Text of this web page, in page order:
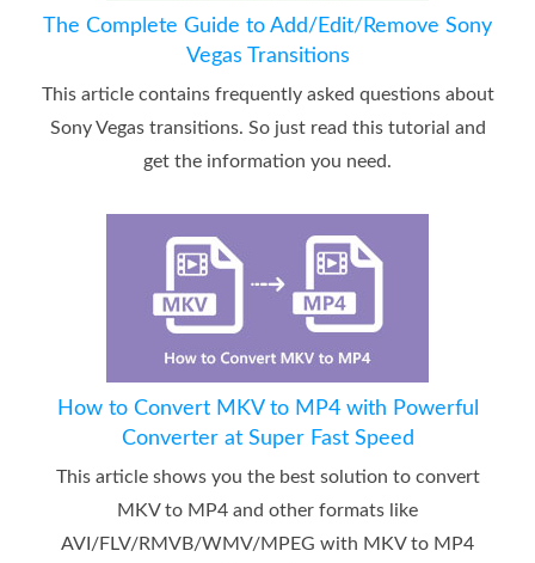
The Complete Guide to Add/Edit/Remove Sony
Vegas Transitions
This article contains frequently asked questions about
Sony Vegas transitions. So just read this tutorial and
get the information you need.
How to Convert MKV to MP4 with Powerful
Converter at Super Fast Speed
This article shows you the best solution to convert
MKV to MP4 and other formats like
AVI/FLV/RMVB/WMV/MPEG with MKV to MP4